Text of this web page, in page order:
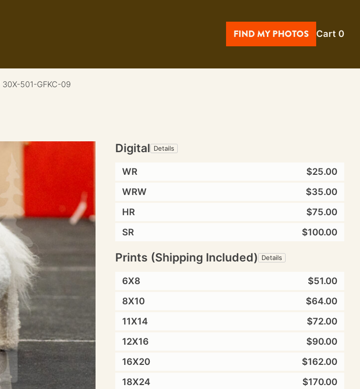
FIND MY PHOTOS Cart 0
30X-501-GFKC-09
Digital Details
WR
$25.00
WRW
$35.00
HR
$75.00
SR
$100.00
Prints (Shipping Included) Details
6X8
$51.00
8X10
$64.00
11X14
$72.00
12X16
$90.00
16X20
$162.00
18X24
$170.00